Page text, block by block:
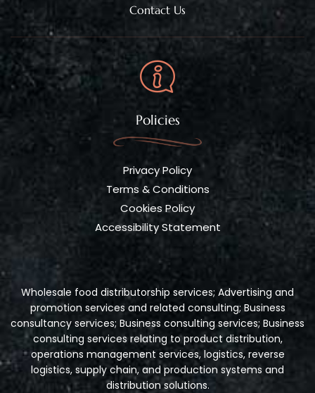
Contact Us
Policies
Privacy Policy
Terms & Conditions
Cookies Policy
Accessibility Statement
Wholesale food distributorship services; Advertising and
promotion services and related consulting; Business
consultancy services; Business consulting services; Business
consulting services relating to product distribution,
operations management services, logistics, reverse
logistics, supply chain, and production systems and
distribution solutions.